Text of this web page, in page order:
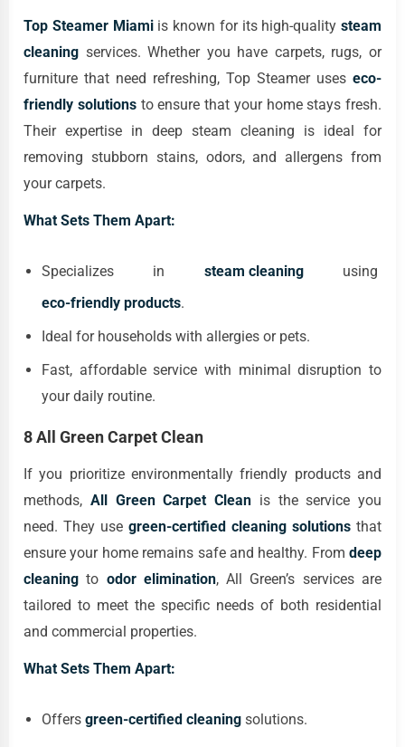
Top Steamer Miamiis known for its high-quality steam
cleaning services. Whether you have carpets, rugs, or
furniture that need refreshing, Top Steamer uses eco-
friendly solutionsto ensure that your home stays fresh.
Their expertise in deep steam cleaning is ideal for
removing stubborn stains, odors, and allergens from
your carpets.
What Sets Them Apart:
Specializes in steam cleaningusing
eco-friendly products.
Ideal for households with allergies or pets.
Fast, affordable service with minimal disruption to
your daily routine.
8 All Green Carpet Clean
If you prioritize environmentally friendly products and
methods, All Green Carpet Clean is the service you
need. They use green-certified cleaning solutions that
ensure your home remains safe and healthy. From deep
cleaning to odor elimination, All Green’s services are
tailored to meet the specific needs of both residential
and commercial properties.
What Sets Them Apart:
Offers green-certified cleaning solutions.